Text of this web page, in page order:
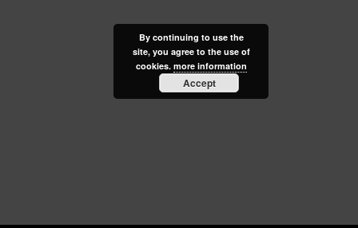
By continuing to use the
site, you agree to the use of
cookies. more information
Accept